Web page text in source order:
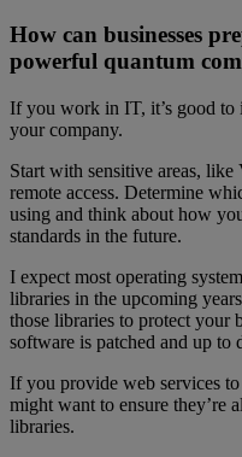
How can businesses
powerful quantum
If you work in IT, it’s good to
your company.
Start with sensitive areas,
remote access. Determine
using and think about how
standards in the future.
I expect most operating
libraries in the upcoming
those libraries to protect your
software is patched and up to
If you provide web services
might want to ensure they’re
libraries.